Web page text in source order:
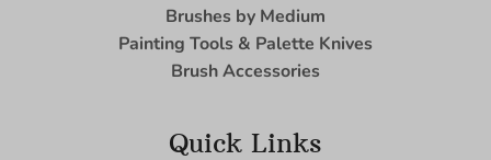
Brushes by Medium
Painting Tools & Palette Knives
Brush Accessories
Quick Links